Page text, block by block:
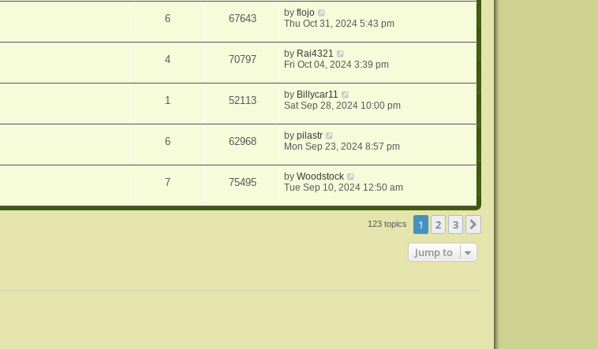
6 67643 byflojo
Thu Oct 31, 2024 5:43 pm
4 70797 by Rai4321
Fri Oct 04, 2024 3:39 pm
1 52113 by Billycar11
Sat Sep 28, 2024 10:00 pm
6 62968 bypilastr
Mon Sep 23, 2024 8:57 pm
7 75495 byWoodstock
Tue Sep 10, 2024 12:50 am
123 topics 1 2 3
Jump to